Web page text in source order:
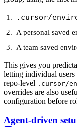
.cursor/
A personal saved
A team saved
This gives you
letting individual users
repo-level .cursor/
overrides are also
configuration before
Agent-driven